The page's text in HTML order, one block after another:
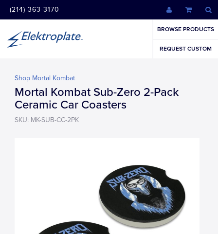
(214) 363-3170
BROWSE PRODUCTS
REQUEST CUSTOM
Shop Mortal Kombat
Mortal Kombat Sub-Zero 2-Pack
Ceramic Car Coasters
SKU: MK-SUB-CC-2PK